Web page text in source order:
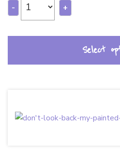
- +
Select